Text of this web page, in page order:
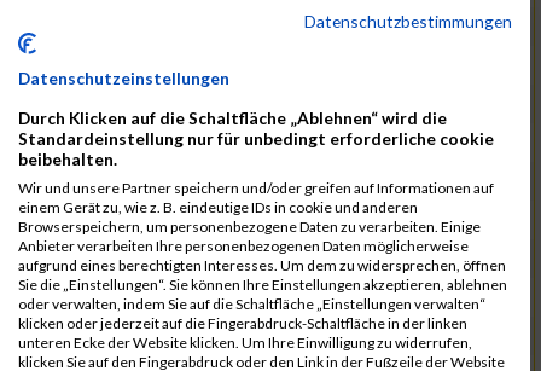
00:31:56.7
19530
Franik
00:31:59.7
19518
00:32:01.7
19735
Leubner
00:32:04.4
19657
Kaul
00:32:07.2
19779
Merten
00:32:08.7
19524
Elgert
00:32:09.9
Datenschutzbestimmungen
Datenschutzeinstellungen
Durch Klicken auf die Schaltfläche „Ablehnen“ wird die
Standardeinstellung nur für unbedingt erforderliche cookie
beibehalten.
Wir und unsere Partner speichern und/oder greifen auf Informationen auf
einem Gerät zu, wie z. B. eindeutige IDs in cookie und anderen
Browserspeichern, um personenbezogene Daten zu verarbeiten. Einige
Anbieter verarbeiten Ihre personenbezogenen Daten möglicherweise
aufgrund eines berechtigten Interesses. Um dem zu widersprechen, öffnen
Sie die „Einstellungen“. Sie können Ihre Einstellungen akzeptieren, ablehnen
oder verwalten, indem Sie auf die Schaltfläche „Einstellungen verwalten“
klicken oder jederzeit auf die Fingerabdruck-Schaltfläche in der linken
unteren Ecke der Website klicken. Um Ihre Einwilligung zu widerrufen,
klicken Sie auf den Fingerabdruck oder den Link in der Fußzeile der Website